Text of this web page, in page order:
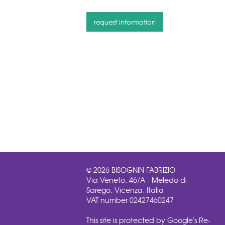
© 2026 BISOGNIN FABRIZIO
Via Veneto, 46/A - Meledo di
Sarego, Vicenza, Italia
VAT number 02427460247
This site is protected by Google's Re-